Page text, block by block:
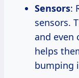
Sensors:
sensors.
and even
helps
bumping